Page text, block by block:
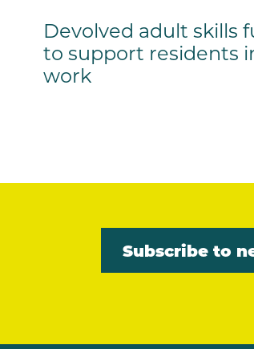
Devolved adult skills
to support residents
work
Subscribe to